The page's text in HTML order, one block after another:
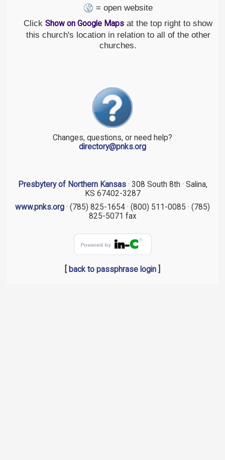
= open website
Click Show on Google Maps at the top right to show
this church's location in relation to all of the other
churches.
Changes, questions, or need help?
directory@pnks.org
Presbytery of Northern Kansas· 308 South 8th · Salina,
KS 67402-3287
www.pnks.org · (785) 825-1654 · (800) 511-0085 · (785)
825-5071 fax
back to passphrase login